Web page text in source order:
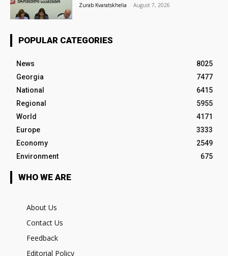
Zurab Kvaratskhelia - August 7, 2026
POPULAR CATEGORIES
News
8025
Georgia
7477
National
6415
Regional
5955
World
4171
Europe
3333
Economy
2549
Environment
675
WHO WE ARE
About Us
Contact Us
Feedback
Editorial Policy